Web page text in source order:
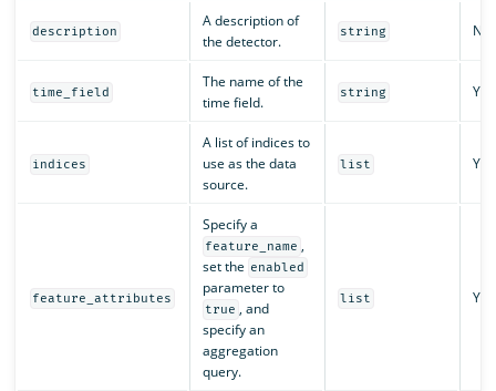
description
A description of
the detector.
string No
time_field
The name of the
time field.
string Yes
indices
A list of indices to
use as the data
source.
list Yes
feature_attributes
Specify a
feature_name ,
set the enabled
parameter to
true , and
specify an
aggregation
query.
list Yes